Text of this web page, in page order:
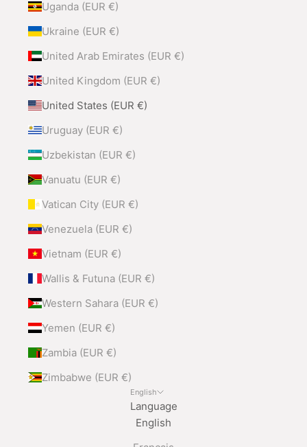
Uganda (EUR €)
Ukraine (EUR €)
United Arab Emirates (EUR €)
United Kingdom (EUR €)
United States (EUR €)
Uruguay (EUR €)
Uzbekistan (EUR €)
Vanuatu (EUR €)
Vatican City (EUR €)
Venezuela (EUR €)
Vietnam (EUR €)
Wallis & Futuna (EUR €)
Western Sahara (EUR €)
Yemen (EUR €)
Zambia (EUR €)
Zimbabwe (EUR €)
English
Language
English